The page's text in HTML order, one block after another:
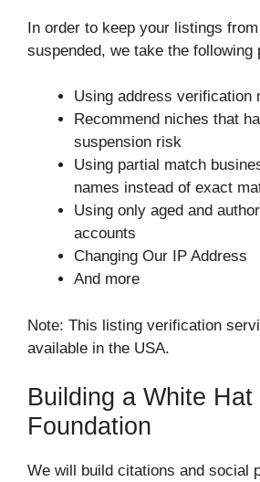
In order to keep your listings
suspended, we take the following
Using address verification
Recommend niches that
suspension risk
Using partial match
names instead of exact
Using only aged and
accounts
Changing Our IP Address
And more
Note: This listing verification
available in the USA.
Building a White Hat
Foundation
We will build citations and social